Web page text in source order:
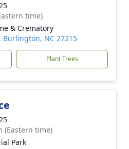
time)
& Crematory
Burlington, NC 27215
Plant Trees
(Eastern time)
Park